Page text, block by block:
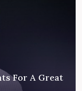
For A Great